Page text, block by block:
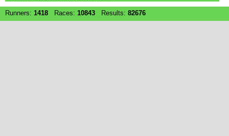
Runners: 1418 Races: 10843 Results: 82676